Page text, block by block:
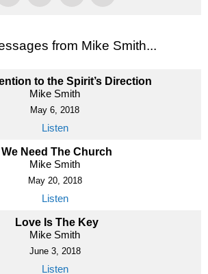
from Mike Smith...
to the Spirit’s Direction
Mike Smith
May 6, 2018
Listen
We Need The Church
Mike Smith
May 20, 2018
Listen
Love Is The Key
Mike Smith
June 3, 2018
Listen